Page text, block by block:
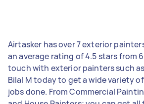
Airtasker has over 7 exterior
an average rating of 4.5 stars from
touch with exterior painters such as
Bilal M today to get a wide variety
jobs done. From Commercial